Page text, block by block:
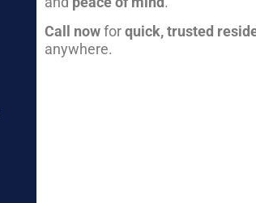
Call nowforquick, trusted
anywhere.